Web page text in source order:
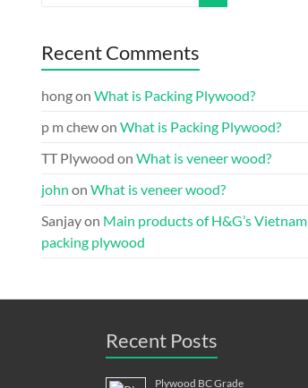
Recent Comments
hongon What is Packing Plywood?
p m chewon What is Packing Plywood?
TT Plywood on What is veneer wood?
john on What is veneer wood?
Sanjayon Main products of H&G’s Vietnam
packing plywood
Recent Posts
Plywood BC Grade